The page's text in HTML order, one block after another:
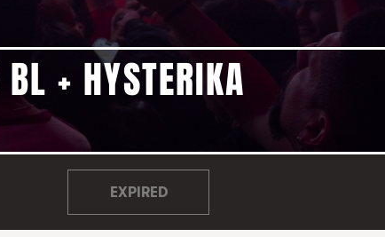
+ HYSTERIKA
EXPIRED